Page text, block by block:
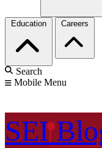
Education Careers
Search
Mobile Menu
SEI